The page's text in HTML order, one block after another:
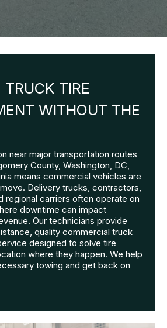
TRUCK TIRE
WITHOUT THE
near major transportation routes
County, Washington, DC,
means commercial vehicles are
Delivery trucks, contractors,
regional carriers often operate on
downtime can impact
Our technicians provide
quality commercial truck
designed to solve tire
where they happen. We help
towing and get back on